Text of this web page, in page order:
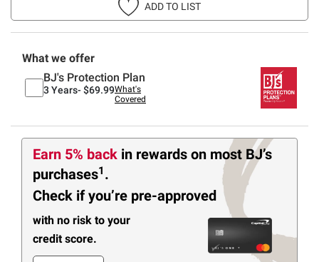
ADD TO LIST
What we offer
BJ's Protection Plan
3 Years- $69.99What's
Covered
Earn 5% back in rewards on most BJ’s
purchases1 .
Check if you’re pre-approved
with no risk to your
credit score.